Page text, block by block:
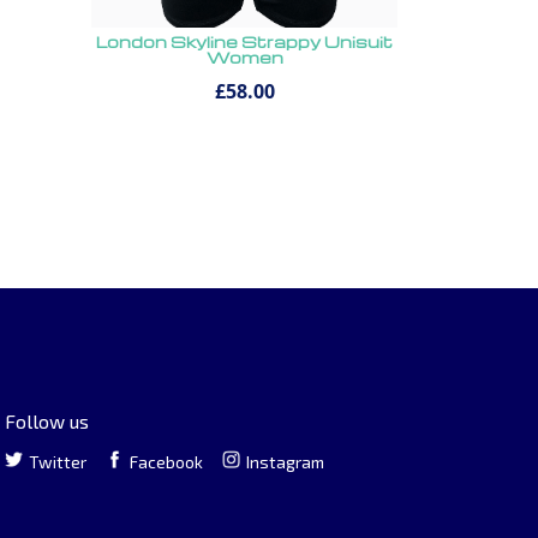
London Skyline Strappy Unisuit
Women
£58.00
Follow us
Twitter Facebook Instagram